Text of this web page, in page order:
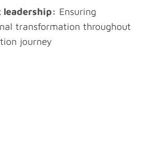
leadership: Ensuring
transformation throughout
journey